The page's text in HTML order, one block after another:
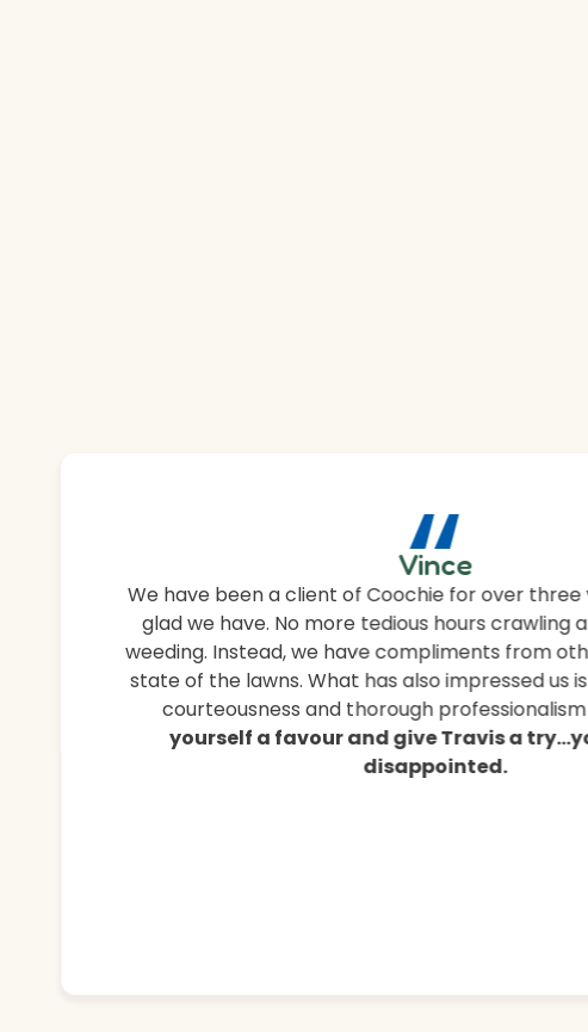
“
Vince
We have been a client of Coochie for over three
glad we have. No more tedious hours crawling
weeding. Instead, we have compliments from
state of the lawns. What has also impressed us
courteousness and thorough
yourself a favour and give Travis a
disappointed.